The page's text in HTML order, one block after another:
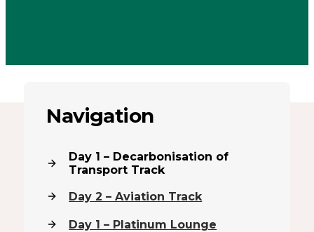
Navigation
Day 1 – Decarbonisation of
Transport Track
Day 2 – Aviation Track
Day 1 – Platinum Lounge